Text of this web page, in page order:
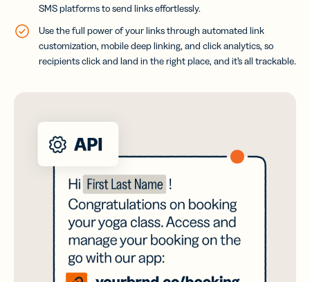
SMS platforms to send links effortlessly.
Use the full power of your links through automated link
customization, mobile deep linking, and click analytics, so
recipients click and land in the right place, and it’s all trackable.